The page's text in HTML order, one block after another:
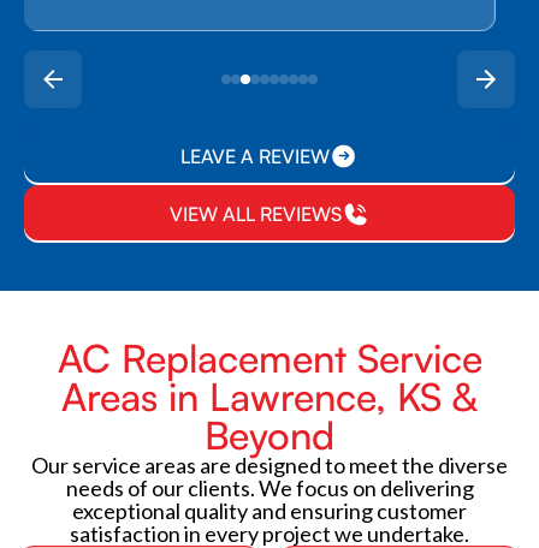
LEAVE A REVIEW
VIEW ALL REVIEWS
AC Replacement Service
Areas in Lawrence, KS &
Beyond
Our service areas are designed to meet the diverse
needs of our clients. We focus on delivering
exceptional quality and ensuring customer
satisfaction in every project we undertake.